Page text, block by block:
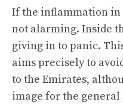
If the inflammation
not alarming. Inside
giving in to panic.
aims precisely to
to the Emirates,
image for the